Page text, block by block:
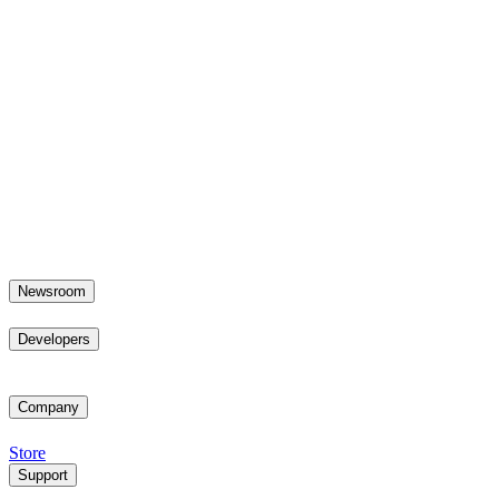
Newsroom
Developers
Company
Store
Support